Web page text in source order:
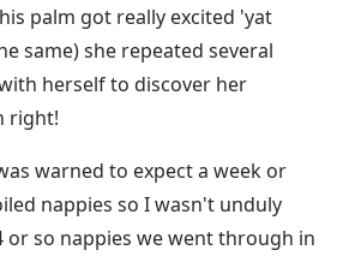
palm got really excited 'yat
same) she repeated several
herself to discover her
right!
warned to expect a week or
nappies so I wasn't unduly
or so nappies we went through in